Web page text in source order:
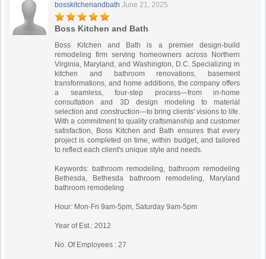
bosskitchenandbath June 21, 2025
Boss Kitchen and Bath
Boss Kitchen and Bath is a premier design-build
remodeling firm serving homeowners across Northern
Virginia, Maryland, and Washington, D.C. Specializing in
kitchen and bathroom renovations, basement
transformations, and home additions, the company offers
a seamless, four-step process—from in-home
consultation and 3D design modeling to material
selection and construction—to bring clients' visions to life.
With a commitment to quality craftsmanship and customer
satisfaction, Boss Kitchen and Bath ensures that every
project is completed on time, within budget, and tailored
to reflect each client's unique style and needs.
Keywords: bathroom remodeling, bathroom remodeling
Bethesda, Bethesda bathroom remodeling, Maryland
bathroom remodeling
Hour: Mon-Fri 9am-5pm, Saturday 9am-5pm
Year of Est.: 2012
No. Of Employees : 27